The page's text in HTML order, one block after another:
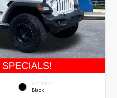
INTERIOR
Black